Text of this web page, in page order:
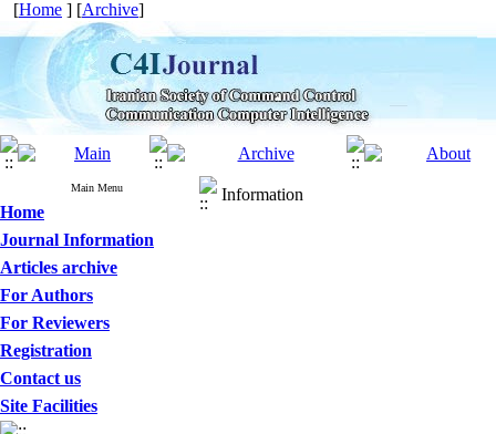
[Home ] [Archive]
Main Menu
Home
Journal Information
Articles archive
For Authors
For Reviewers
Registration
Contact us
Site Facilities
Information